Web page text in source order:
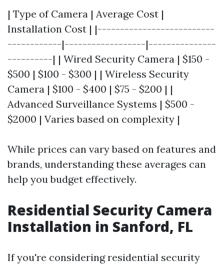
| Type of Camera | Average Cost |
Installation Cost | |--------------------------
------------|------------------|---------------
----------| | Wired Security Camera | $150 -
$500 | $100 - $300 | | Wireless Security
Camera | $100 - $400 | $75 - $200 | |
Advanced Surveillance Systems | $500 -
$2000 | Varies based on complexity |
While prices can vary based on features and
brands, understanding these averages can
help you budget effectively.
Residential Security Camera
Installation in Sanford, FL
If you're considering residential security